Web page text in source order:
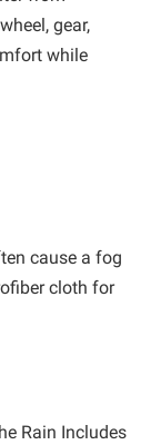
gear,
while
cause a fog
cloth for
Rain Includes